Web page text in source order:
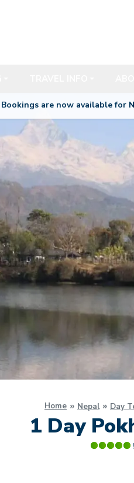
Bookings are now available for
Home Nepal Day
1 Day